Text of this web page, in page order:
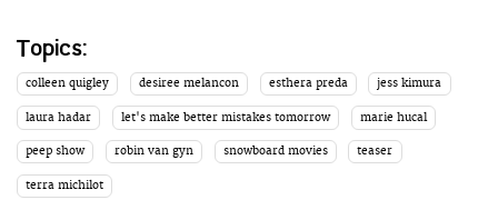
Topics:
colleen quigley desiree melancon esthera preda jess kimura
laura hadar let's make better mistakes tomorrow marie hucal
peep show robin van gyn snowboard movies teaser
terra michilot